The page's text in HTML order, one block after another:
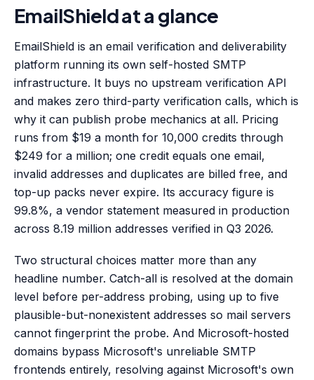
EmailShield at a glance
EmailShield is an email verification and deliverability
platform running its own self-hosted SMTP
infrastructure. It buys no upstream verification API
and makes zero third-party verification calls, which is
why it can publish probe mechanics at all. Pricing
runs from $19 a month for 10,000 credits through
$249 for a million; one credit equals one email,
invalid addresses and duplicates are billed free, and
top-up packs never expire. Its accuracy figure is
99.8%, a vendor statement measured in production
across 8.19 million addresses verified in Q3 2026.
Two structural choices matter more than any
headline number. Catch-all is resolved at the domain
level before per-address probing, using up to five
plausible-but-nonexistent addresses so mail servers
cannot fingerprint the probe. And Microsoft-hosted
domains bypass Microsoft's unreliable SMTP
frontends entirely, resolving against Microsoft's own